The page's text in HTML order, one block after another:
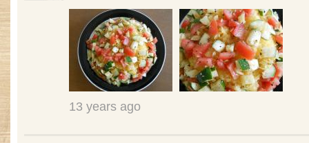
13 years ago